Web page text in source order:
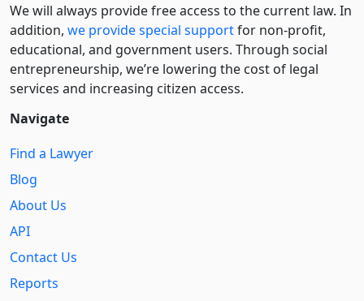
We will always provide free access to the current law. In
addition, we provide special supportfor non-profit,
educational, and government users. Through social
entre­pre­neurship, we’re lowering the cost of legal
services and increasing citizen access.
Navigate
Find a Lawyer
Blog
About Us
API
Contact Us
Reports